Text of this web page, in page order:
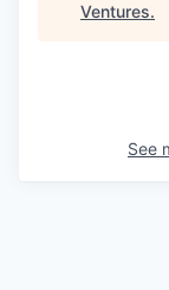
Ventures.
See